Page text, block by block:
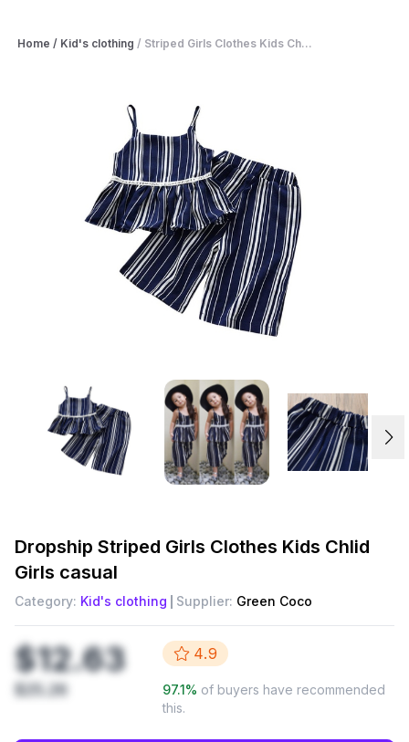
Home / Kid's clothing / Striped Girls Clothes Kids Ch...
Dropship Striped Girls Clothes Kids Chlid
Girls casual
Category: Kid's clothing Supplier: Green Coco
$12.63
$25.26
4.9
97.1% of buyers have recommended
this.